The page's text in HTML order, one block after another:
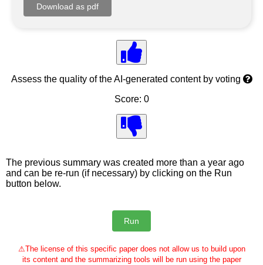
Assess the quality of the AI-generated content by voting
Score: 0
The previous summary was created more than a year ago
and can be re-run (if necessary) by clicking on the Run
button below.
⚠The license of this specific paper does not allow us to build upon
its content and the summarizing tools will be run using the paper